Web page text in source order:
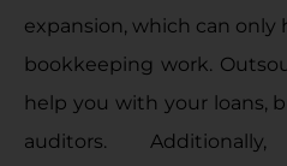
expansion, which can
bookkeeping work.
help you with your loans,
auditors.